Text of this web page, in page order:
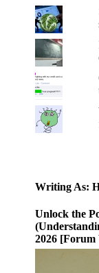
Writing As:
Unlock the
2026